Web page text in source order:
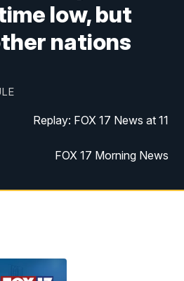
low, but
nations
Replay: FOX 17 News at 11
FOX 17 Morning News
Morning Mix